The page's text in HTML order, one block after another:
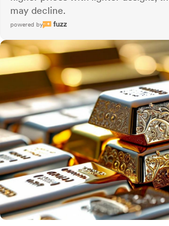
may decline.
powered by